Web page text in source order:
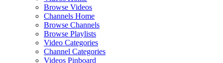
Browse Videos
Channels Home
Browse Channels
Browse Playlists
Video Categories
Channel Categories
Videos Pinboard